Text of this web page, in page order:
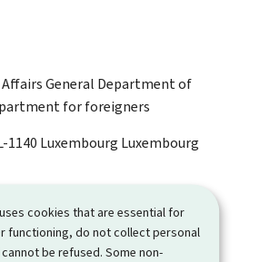
cookies that are essential for
functioning, do not collect personal
be refused. Some non-
General Department of
for foreigners
1140 Luxembourg Luxembourg
from 14.00 to 16.00